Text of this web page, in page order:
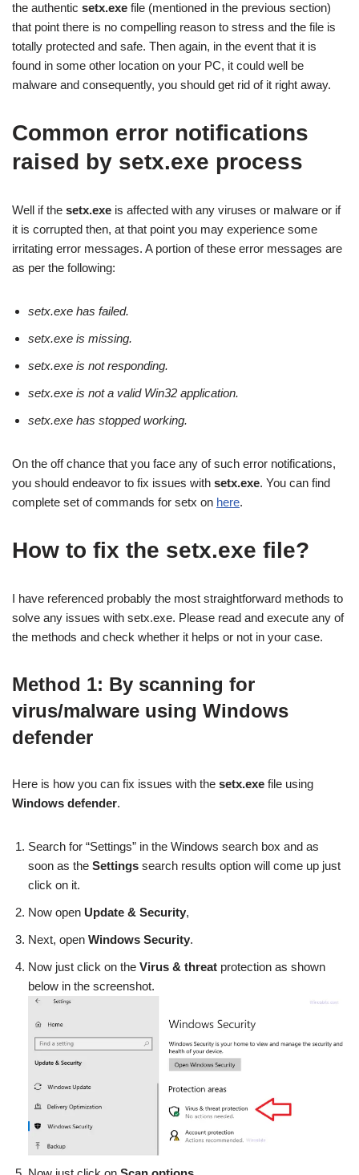
the authentic setx.exe file (mentioned in the previous section)
that point there is no compelling reason to stress and the file is
totally protected and safe. Then again, in the event that it is
found in some other location on your PC, it could well be
malware and consequently, you should get rid of it right away.
Common error notifications
raised by setx.exe process
Well if the setx.exe is affected with any viruses or malware or if
it is corrupted then, at that point you may experience some
irritating error messages. A portion of these error messages are
as per the following:
setx.exe has failed.
setx.exe is missing.
setx.exe is not responding.
setx.exe is not a valid Win32 application.
setx.exe has stopped working.
On the off chance that you face any of such error notifications,
you should endeavor to fix issues with setx.exe. You can find
complete set of commands for setx on here.
How to fix the setx.exe file?
I have referenced probably the most straightforward methods to
solve any issues with setx.exe. Please read and execute any of
the methods and check whether it helps or not in your case.
Method 1: By scanning for
virus/malware using Windows
defender
Here is how you can fix issues with the setx.exe file using
Windows defender.
Search for “Settings” in the Windows search box and as
soon as the Settings search results option will come up just
click on it.
Now open Update & Security,
Next, open Windows Security.
Now just click on the Virus & threat protection as shown
below in the screenshot.